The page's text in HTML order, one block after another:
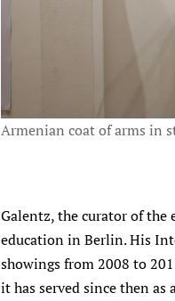
Armenian coat of arms in
Galentz, the curator of
education in Berlin. His
showings from 2008 to
it has served since then